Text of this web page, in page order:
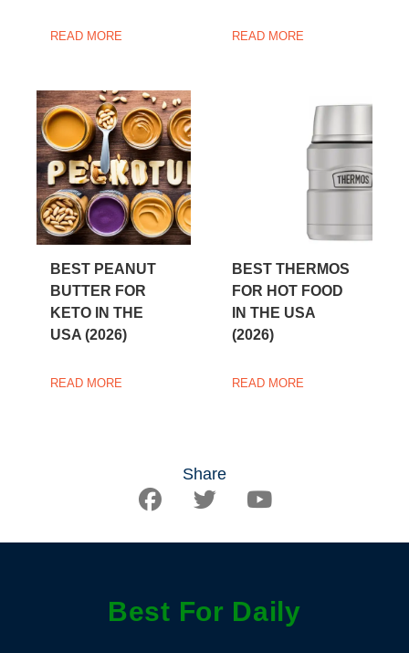
READ MORE READ MORE
BEST PEANUT
BUTTER FOR
KETO IN THE
USA (2026)
READ MORE
BEST THERMOS
FOR HOT FOOD
IN THE USA
(2026)
READ MORE
Share
Best For Daily